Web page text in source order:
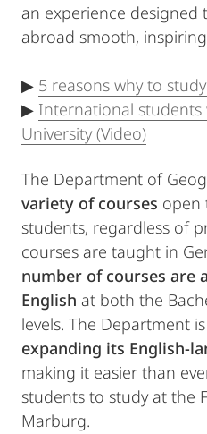
an experience designed
abroad smooth,
▶ 5 reasons why to
▶ International
University (Video)
The Department of
variety of courses open
students, regardless of
courses are taught in
number of courses are
English at both the
levels. The Department is
expanding its English-
making it easier than
students to study at the
Marburg.